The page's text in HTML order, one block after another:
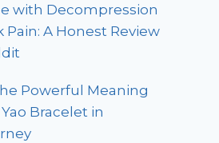
with Decompression
Pain: A Honest Review
Powerful Meaning
Bracelet in